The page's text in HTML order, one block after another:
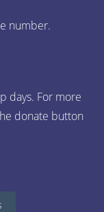
number.
days. For more
donate button